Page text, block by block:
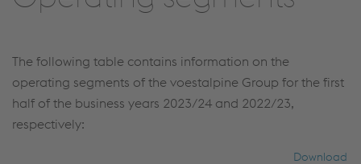
The following table contains information on the
operating segments of the voestalpine Group for the first
half of the business years 2023/24 and 2022/23,
respectively:
Download